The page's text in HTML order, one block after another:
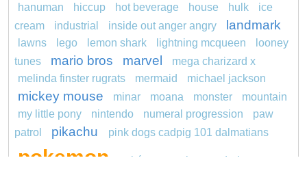
hanuman
hiccup hot beverage house hulk
ice
cream
industrial inside out anger angry landmark
lawns lego lemon shark lightning mcqueen
looney
tunes
mario bros marvel
mega charizard x
melinda finster rugrats
mermaid michael jackson
mickey mouse minar moana monster
mountain
my little pony
nintendo numeral progression
paw
patrol
pikachu pink dogs cadpig 101 dalmatians
pokemon pokémon
pokemon dedenne